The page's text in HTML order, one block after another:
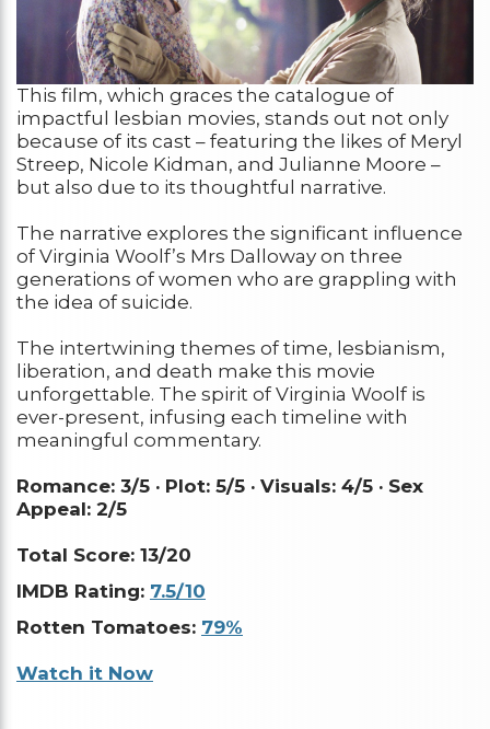
This film, which graces the catalogue of
impactful lesbian movies, stands out not only
because of its cast – featuring the likes of Meryl
Streep, Nicole Kidman, and Julianne Moore –
but also due to its thoughtful narrative.
The narrative explores the significant influence
of Virginia Woolf’s Mrs Dalloway on three
generations of women who are grappling with
the idea of suicide.
The intertwining themes of time, lesbianism,
liberation, and death make this movie
unforgettable. The spirit of Virginia Woolf is
ever-present, infusing each timeline with
meaningful commentary.
Romance: 3/5 · Plot: 5/5 · Visuals: 4/5 · Sex
Appeal: 2/5
Total Score: 13/20
IMDB Rating: 7.5/10
Rotten Tomatoes: 79%
Watch it Now